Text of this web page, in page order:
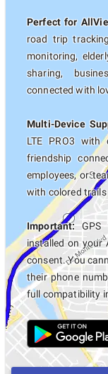
Perfect for
road trip
monitoring,
sharing,
connected with
Multi-Device
LTE PRO3 with
friendship
employees, or
with colored trails
Important:GPS
installed on your
consent. You
their phone
full compatibility